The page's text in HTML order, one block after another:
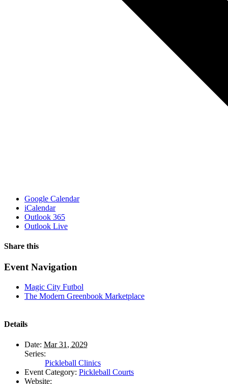
Google Calendar
iCalendar
Outlook 365
Outlook Live
Share this
Facebook
X
WhatsApp
Pinterest
Email
Event Navigation
Magic City Futbol
The Modern Greenbook Marketplace
Details
Date: Mar 31, 2029
Series:
Pickleball Clinics
Event Category: Pickleball Courts
Website: